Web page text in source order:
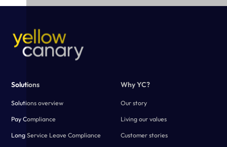
Solutions
Solutions overview
Pay Compliance
Long Service Leave Compliance
Why YC?
Our story
Living our values
Customer stories